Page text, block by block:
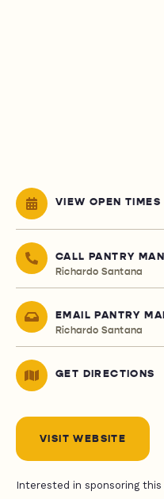
VIEW OPEN TIMES
CALL PANTRY
Richardo Santana
EMAIL PANTRY
Richardo Santana
GET DIRECTIONS
VISIT WEBSITE
Interested in sponsoring this